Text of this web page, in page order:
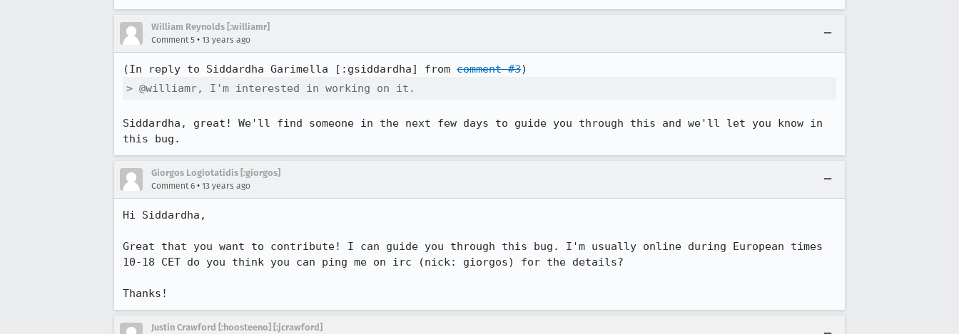
William Reynolds [:williamr]
Comment 5 • 13 years ago
(In reply to Siddardha Garimella [:gsiddardha] from comment #3
> @williamr, I'm interested in working on it.
Siddardha, great! We'll find someone in the next few days to guide you through this and we'll let you know in
this bug.
Giorgos Logiotatidis [:giorgos]
Comment 6 • 13 years ago
Hi Siddardha,
Great that you want to contribute! I can guide you through this bug. I'm usually online during European times
10-18 CET do you think you can ping me on irc (nick: giorgos) for the details?
Thanks!
Justin Crawford [:hoosteeno] [:jcrawford]